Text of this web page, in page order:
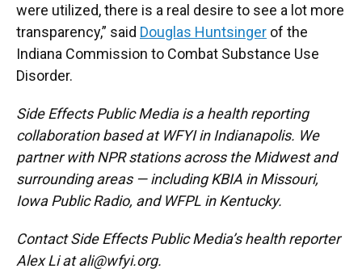
were utilized, there is a real desire to see a lot more
transparency,” said Douglas Huntsinger of the
Indiana Commission to Combat Substance Use
Disorder.
Side Effects Public Media is a health reporting
collaboration based at WFYI in Indianapolis. We
partner with NPR stations across the Midwest and
surrounding areas — including KBIA in Missouri,
Iowa Public Radio, and WFPL in Kentucky.
Contact Side Effects Public Media’s health reporter
Alex Li at ali@wfyi.org.